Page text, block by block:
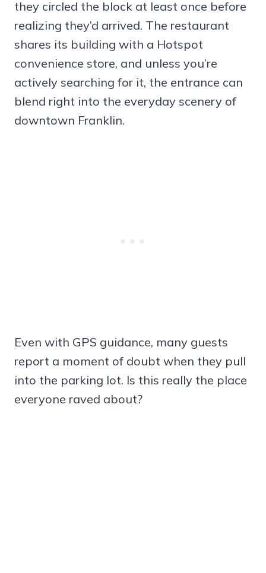
they circled the block at least once before
realizing they’d arrived. The restaurant
shares its building with a Hotspot
convenience store, and unless you’re
actively searching for it, the entrance can
blend right into the everyday scenery of
downtown Franklin.
Even with GPS guidance, many guests
report a moment of doubt when they pull
into the parking lot. Is this really the place
everyone raved about?